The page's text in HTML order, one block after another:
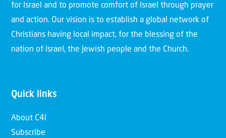
for Israel and to promote comfort of Israel through prayer
and action. Our vision is to establish a global network of
Christians having local impact, for the blessing of the
nation of Israel, the Jewish people and the Church.
Quick links
About C4I
Subscribe